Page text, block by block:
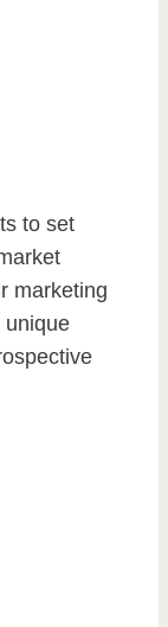
to set
marketing
unique